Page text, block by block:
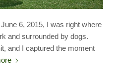
6, 2015, I was right where
and surrounded by dogs.
and I captured the moment